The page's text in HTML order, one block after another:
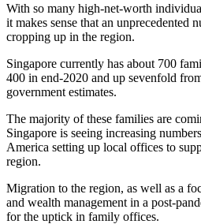
With so many high-net-worth
it makes sense that an unprecedented
cropping up in the region.
Singapore currently has about 700
400 in end-2020 and up sevenfold
government estimates.
The majority of these families are
Singapore is seeing increasing
America setting up local offices to
region.
Migration to the region, as well as a
and wealth management in a post-
for the uptick in family offices.